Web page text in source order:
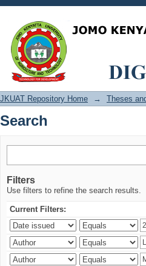
Search
JKUAT Repository Home → Theses
Search
Filters
Use filters to refine the search results.
Current Filters: